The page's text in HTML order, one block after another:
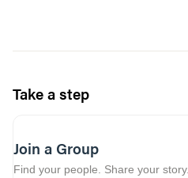
Take a step
Join a Group
Find your people. Share your story.